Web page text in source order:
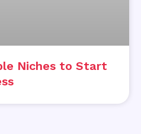
Niches to Start